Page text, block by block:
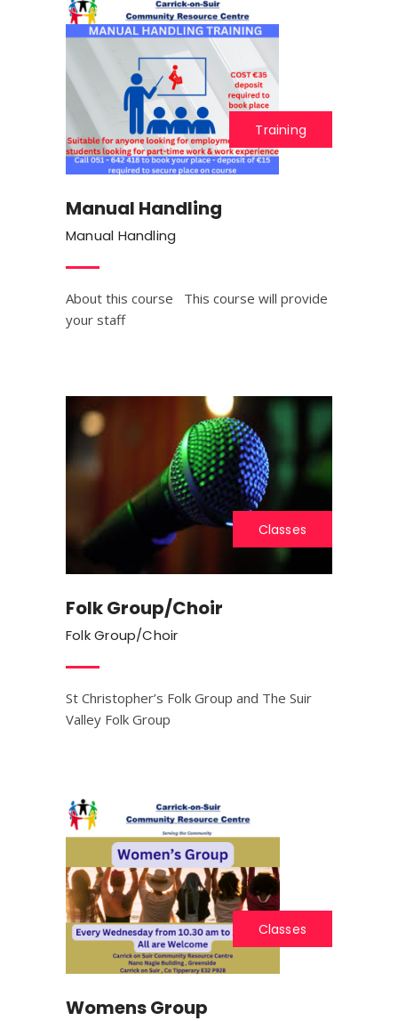
Training
Manual Handling
Manual Handling
About this course This course will provide
your staff
Classes
Folk Group/Choir
Folk Group/Choir
St Christopher’s Folk Group and The Suir
Valley Folk Group
Classes
Womens Group